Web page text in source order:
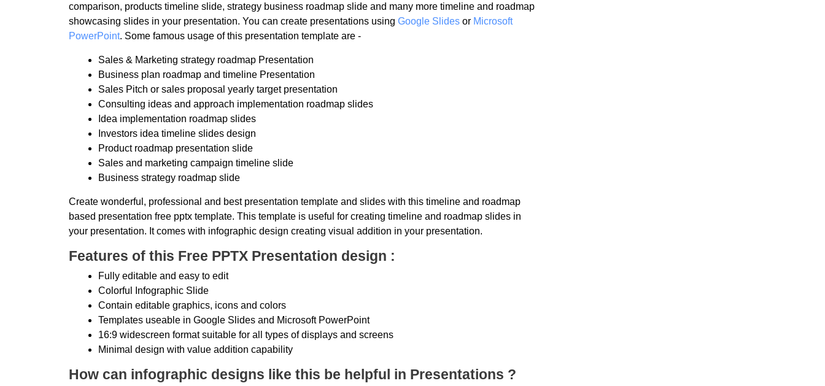
comparison, products timeline slide, strategy business roadmap slide and many more timeline and roadmap
showcasing slides in your presentation. You can create presentations using Google Slides or Microsoft
PowerPoint. Some famous usage of this presentation template are -
Sales & Marketing strategy roadmap Presentation
Business plan roadmap and timeline Presentation
Sales Pitch or sales proposal yearly target presentation
Consulting ideas and approach implementation roadmap slides
Idea implementation roadmap slides
Investors idea timeline slides design
Product roadmap presentation slide
Sales and marketing campaign timeline slide
Business strategy roadmap slide
Create wonderful, professional and best presentation template and slides with this timeline and roadmap
based presentation free pptx template. This template is useful for creating timeline and roadmap slides in
your presentation. It comes with infographic design creating visual addition in your presentation.
Features of this Free PPTX Presentation design :
Fully editable and easy to edit
Colorful Infographic Slide
Contain editable graphics, icons and colors
Templates useable in Google Slides and Microsoft PowerPoint
16:9 widescreen format suitable for all types of displays and screens
Minimal design with value addition capability
How can infographic designs like this be helpful in Presentations ?